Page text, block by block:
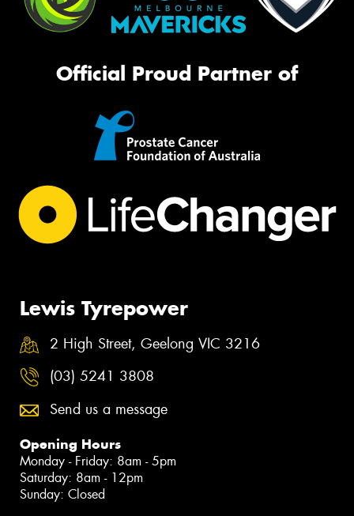
Official Proud Partner of
Lewis Tyrepower
2 High Street, Geelong VIC 3216
(03) 5241 3808
Send us a message
Opening Hours
Monday - Friday: 8am - 5pm
Saturday: 8am - 12pm
Sunday: Closed